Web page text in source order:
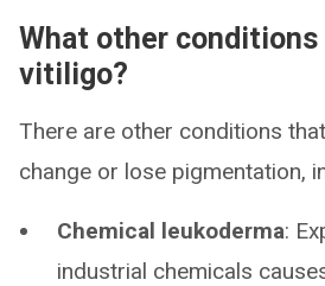
What other
vitiligo?
There are other conditions
change or lose pigmentation,
Chemical leukoderma:
industrial chemicals